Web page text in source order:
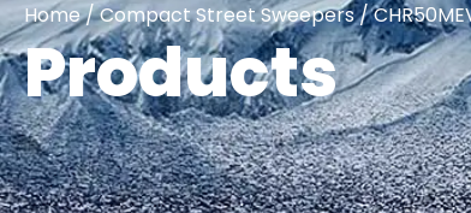
Home/Compact Street Sweepers/
Products